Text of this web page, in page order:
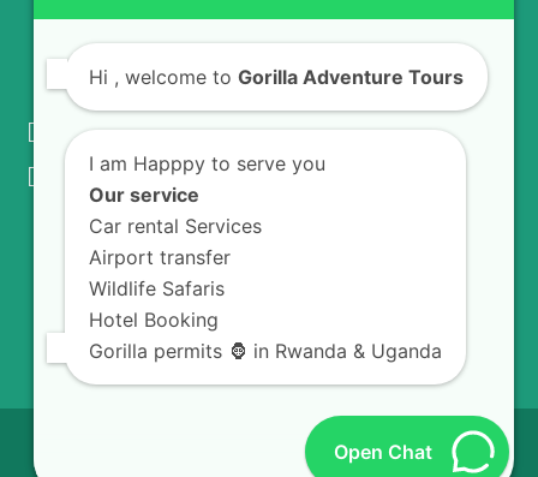
CONTACT US
KIGALI - RWANDA
info@gorillaadventuretours.com
WE ACCEPT
Gorilla Adventures Tours. All Rights
Hi , welcome to Gorilla Adventure Tours
I am Happpy to serve you
Our service
Car rental Services
Airport transfer
Wildlife Safaris
Hotel Booking
Gorilla permits 🦍 in Rwanda & Uganda
Open Chat